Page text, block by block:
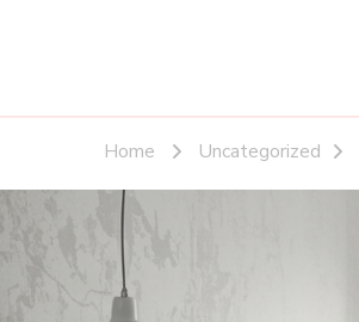
Home Uncategorized